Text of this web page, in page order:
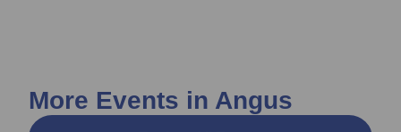
More Events in Angus